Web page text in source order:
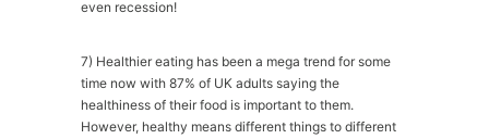
even recession!
7) Healthier eating has been a mega trend for some
time now with 87% of UK adults saying the
healthiness of their food is important to them.
However, healthy means different things to different